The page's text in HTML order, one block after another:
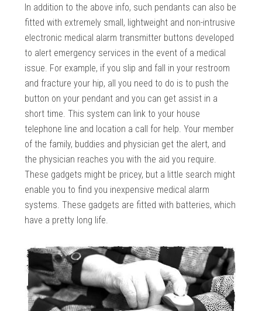
In addition to the above info, such pendants can also be
fitted with extremely small, lightweight and non-intrusive
electronic medical alarm transmitter buttons developed
to alert emergency services in the event of a medical
issue. For example, if you slip and fall in your restroom
and fracture your hip, all you need to do is to push the
button on your pendant and you can get assist in a
short time. This system can link to your house
telephone line and location a call for help. Your member
of the family, buddies and physician get the alert, and
the physician reaches you with the aid you require.
These gadgets might be pricey, but a little search might
enable you to find you inexpensive medical alarm
systems. These gadgets are fitted with batteries, which
have a pretty long life.